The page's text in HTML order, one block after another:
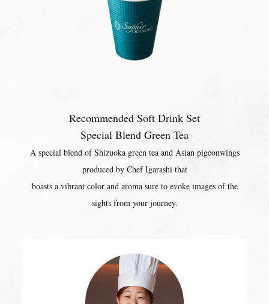
Recommended Soft Drink Set
Special Blend Green Tea
A special blend of Shizuoka green tea and Asian pigeonwings
produced by Chef Igarashi that
boasts a vibrant color and aroma sure to evoke images of the
sights from your journey.